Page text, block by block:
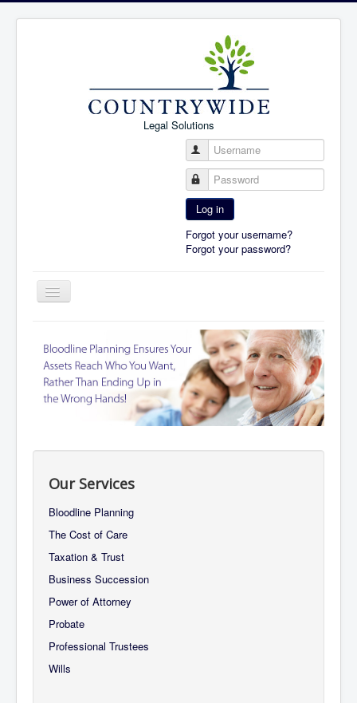
Legal Solutions
Username
Password
Log in
Forgot your username?
Forgot your password?
Toggle
Navigation
About Us
Services
Our Services
Bloodline Planning
The Cost of Care
Taxation & Trust
Business Succession
Power of Attorney
Probate
Professional Trustees
Wills